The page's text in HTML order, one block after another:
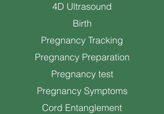
4D Ultrasound
Birth
Pregnancy Tracking
Pregnancy Preparation
Pregnancy test
Pregnancy Symptoms
Cord Entanglement